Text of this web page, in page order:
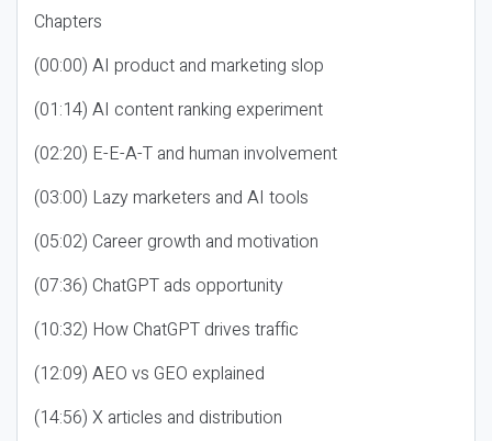
Chapters
(00:00) AI product and marketing slop
(01:14) AI content ranking experiment
(02:20) E-E-A-T and human involvement
(03:00) Lazy marketers and AI tools
(05:02) Career growth and motivation
(07:36) ChatGPT ads opportunity
(10:32) How ChatGPT drives traffic
(12:09) AEO vs GEO explained
(14:56) X articles and distribution